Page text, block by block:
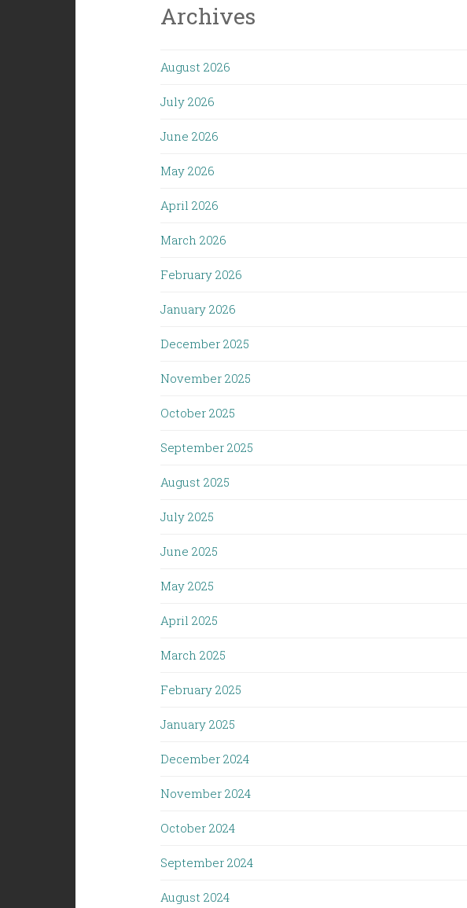
Archives
August 2026
July 2026
June 2026
May 2026
April 2026
March 2026
February 2026
January 2026
December 2025
November 2025
October 2025
September 2025
August 2025
July 2025
June 2025
May 2025
April 2025
March 2025
February 2025
January 2025
December 2024
November 2024
October 2024
September 2024
August 2024